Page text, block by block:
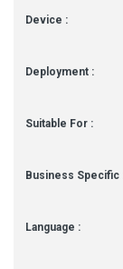
Device :
Deployment :
Suitable For :
Business Specific
Language :